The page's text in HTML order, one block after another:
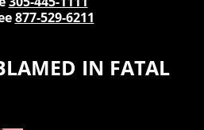
877-529-6211
IN FATAL